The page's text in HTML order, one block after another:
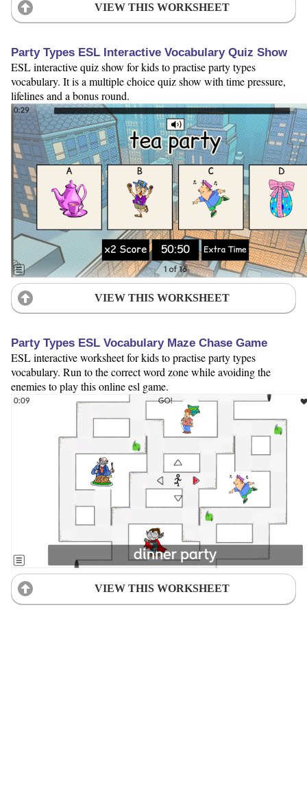
VIEW THIS WORKSHEET
Party Types ESL Interactive Vocabulary Quiz Show
ESL interactive quiz show for kids to practise party types
vocabulary. It is a multiple choice quiz show with time pressure,
lifelines and a bonus round.
VIEW THIS WORKSHEET
Party Types ESL Vocabulary Maze Chase Game
ESL interactive worksheet for kids to practise party types
vocabulary. Run to the correct word zone while avoiding the
enemies to play this online esl game.
VIEW THIS WORKSHEET